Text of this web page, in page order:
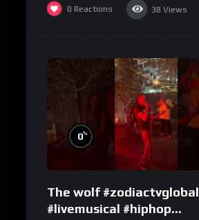
0 Reactions 38 Views
0%
The wolf #zodiactvglobal
#livemusical #hiphop